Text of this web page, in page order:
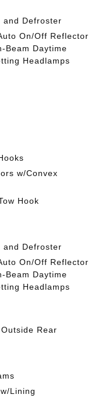
and Defroster
On/Off Reflector
Beam Daytime
Headlamps
w/Convex
Hook
and Defroster
On/Off Reflector
Beam Daytime
Headlamps
Rear
Lining